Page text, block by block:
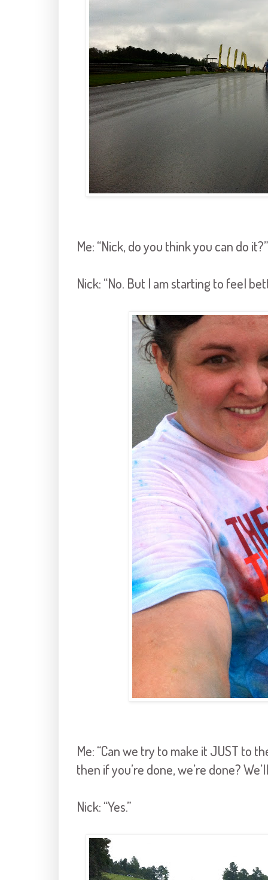
Me: “Nick, do you think you can do it?”
Nick: “No. But I am starting to feel
Me: “Can we try to make it JUST to
then if you’re done, we’re done?
Nick: “Yes.”